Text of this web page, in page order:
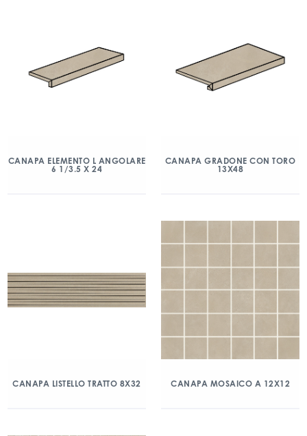
CANAPA ELEMENTO L ANGOLARE
6 1/3.5 X 24
CANAPA GRADONE CON TORO
13X48
CANAPA LISTELLO TRATTO 8X32 CANAPA MOSAICO A 12X12